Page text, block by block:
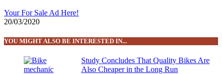
Your For Sale Ad Here!
20/03/2020
YOU MIGHT ALSO BE INTERESTED IN...
Study Concludes That Quality Bikes Are
Also Cheaper in the Long Run